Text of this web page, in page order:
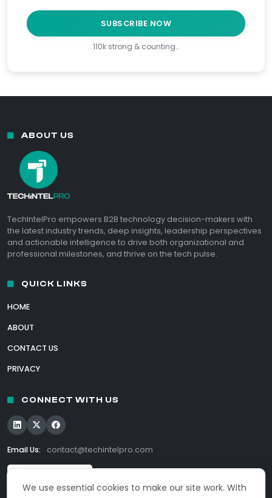
SUBSCRIBE NOW
110k strong & counting…
We use essential cookies to make our site work. With
ABOUT US
TechIntelPro empowers B2B technology decision-makers with
the latest industry trends, deep insights, leadership perspectives
and actionable intelligence to drive both organizational and
professional milestones, and thrive on the tech pulse.
QUICK LINKS
HOME
ABOUT
CONTACT US
PRIVACY
CONNECT WITH US
Email Us: contact@techintelpro.com